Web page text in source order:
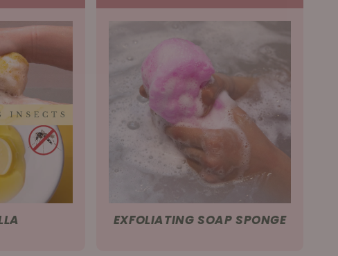
EXFOLIATING SOAP SPONGE